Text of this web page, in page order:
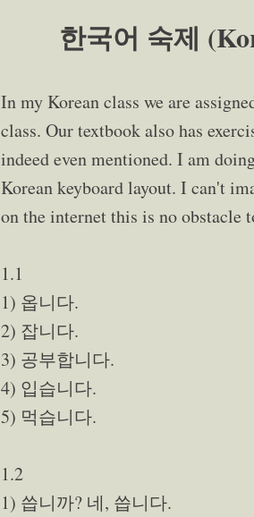
한국어 숙제
In my Korean class we are
class. Our textbook also has
indeed even mentioned. I am
Korean keyboard layout. I can't
on the internet this is no obstacle
1.1
1) 옵니다.
2) 잡니다.
3) 공부합니다.
4) 입습니다.
5) 먹습니다.
1.2
1) 씁니까? 네, 씁니다.